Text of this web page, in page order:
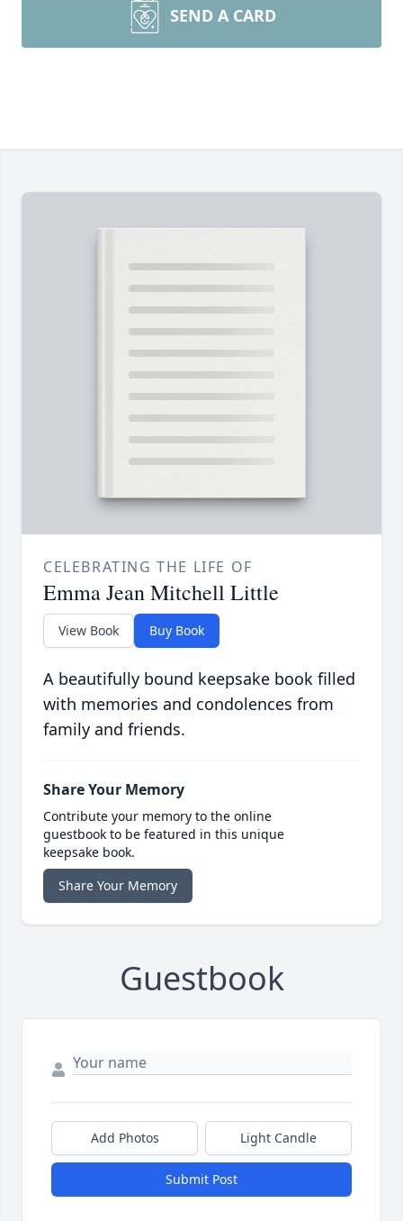
SEND A CARD
CELEBRATING THE LIFE OF
Emma Jean Mitchell Little
View Book Buy Book
A beautifully bound keepsake book filled
with memories and condolences from
family and friends.
Share Your Memory
Contribute your memory to the online
guestbook to be featured in this unique
keepsake book.
Share Your Memory
Guestbook
Add Photos Light Candle
Submit Post